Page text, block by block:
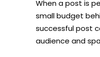
When a post is
small budget
successful post
audience and